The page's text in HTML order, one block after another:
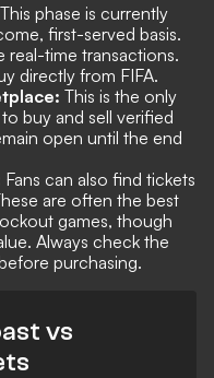
This phase is currently
first-served basis.
real-time transactions.
directly from FIFA.
This is the only
buy and sell verified
open until the end
Fans can also find tickets
are often the best
games, though
Always check the
purchasing.
vs